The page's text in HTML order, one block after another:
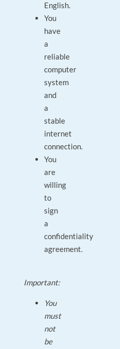
English.
You
have
a
reliable
computer
system
and
a
stable
internet
connection.
You
are
willing
to
sign
a
confidentiality
agreement.
Important:
You
must
not
be